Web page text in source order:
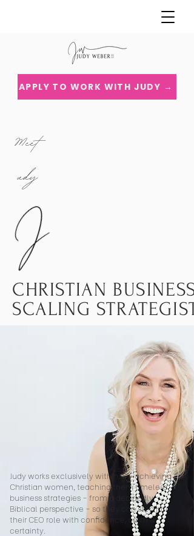
APPLY TO WORK WITH JUDY →
Meet
udy
CHRISTIAN
SCALING
Judy works exclusively with high-achieving
Christian women, teaching them timeless
business strategies - from a decidedly
Biblical perspective - so they can step into
their CEO role with confidence, calm &
certainty.